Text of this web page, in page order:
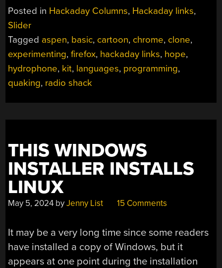
MAY
Posted in Hackaday Columns, Hackaday links,
Slider
Tagged aspen, basic, cartoon, chrome, clone,
experimenting,firefox, hackaday links, hope,
hydrophone, kit, languages, programming,
quaking, radio shack
THIS WINDOWS
INSTALLER INSTALLS
LINUX
May 5, 2024 byJenny List 15 Comments
It may be a very long time since some readers
have installed a copy of Windows, but it
appears at one point during the installation